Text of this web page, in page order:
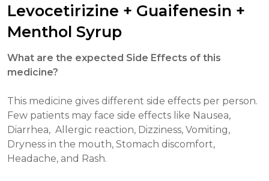
Levocetirizine + Guaifenesin +
Menthol Syrup
What are the expected Side Effects of this
medicine?
This medicine gives different side effects per person.
Few patients may face side effects like Nausea,
Diarrhea, Allergic reaction, Dizziness, Vomiting,
Dryness in the mouth, Stomach discomfort,
Headache, and Rash.